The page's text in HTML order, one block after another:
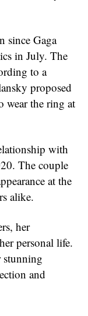
since Gaga
in July. The
to a
proposed
wear the ring at
with
The couple
at the
alike.
her
personal life.
stunning
and